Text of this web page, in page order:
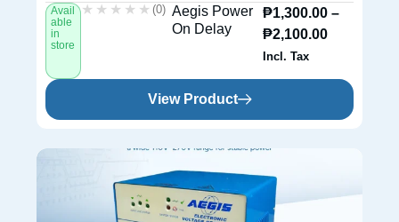
Avail
able
in
store
★★★★★
★★★★★ (0) Aegis Power
On Delay
₱1,300.00 –
₱2,100.00
Incl. Tax
View Product